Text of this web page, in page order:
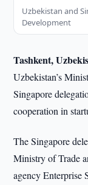
Uzbekistan and
Development
Tashkent,
Uzbekistan’s
Singapore
cooperation in
The Singapore
Ministry of Trade
agency Enterprise